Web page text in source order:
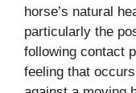
horse’s natural
particularly the
following contact
feeling that